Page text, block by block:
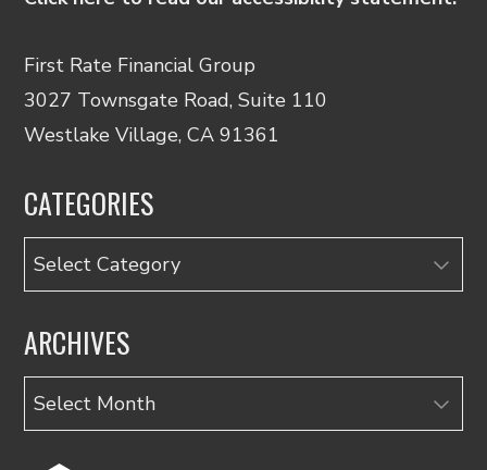
First Rate Financial Group
3027 Townsgate Road, Suite 110
Westlake Village, CA 91361
CATEGORIES
Categories
ARCHIVES
Archives